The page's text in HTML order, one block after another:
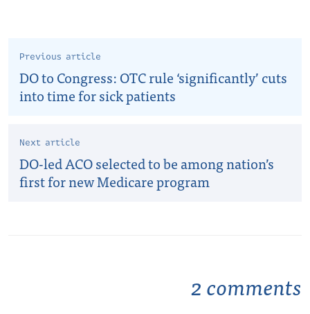
Previous article
DO to Congress: OTC rule ‘significantly’ cuts
into time for sick patients
Next article
DO-led ACO selected to be among nation’s
first for new Medicare program
2 comments